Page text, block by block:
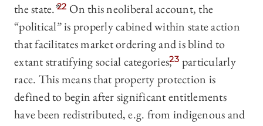
the state.”22 On this neoliberal account, the
“political” is properly cabined within state action
that facilitates market ordering and is blind to
extant stratifying social categories,23 particularly
race. This means that property protection is
defined to begin after significant entitlements
have been redistributed, e.g. from indigenous and